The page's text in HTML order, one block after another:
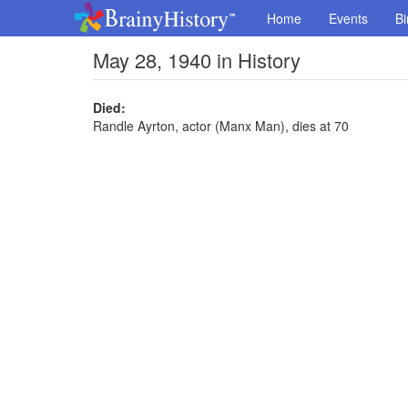
Home Events
May 28, 1940 in History
Died:
Randle Ayrton, actor (Manx Man), dies at 70